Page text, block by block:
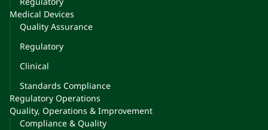
Medical Devices
Quality Assurance
Regulatory
Clinical
Standards Compliance
Regulatory Operations
Quality, Operations & Improvement
Compliance & Quality